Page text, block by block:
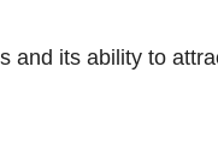
and its ability to